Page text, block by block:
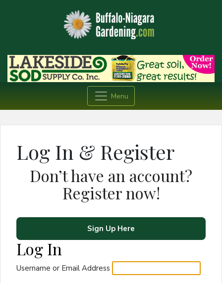
Menu
Log In & Register
Don’t have an account?
Register now!
Sign Up Here
Log In
Username or Email Address